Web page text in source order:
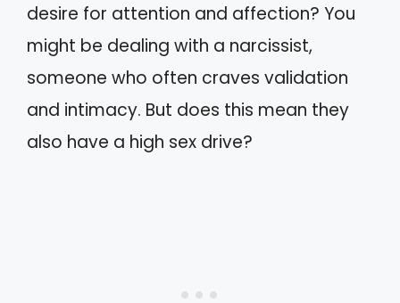
desire for attention and affection? You
might be dealing with a narcissist,
someone who often craves validation
and intimacy. But does this mean they
also have a high sex drive?